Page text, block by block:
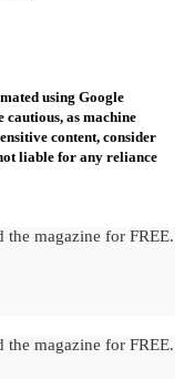
using Google
cautious, as machine
content, consider
liable for any reliance
magazine for FREE.
magazine for FREE.